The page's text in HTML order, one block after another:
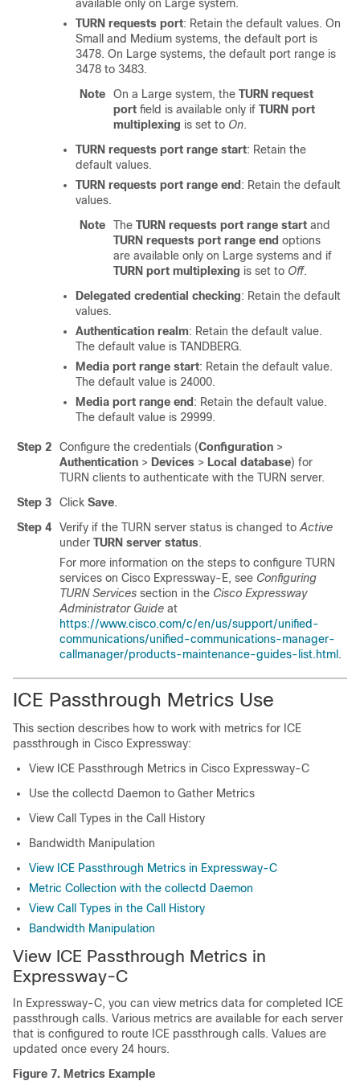
available only on Large system.
TURN requests port: Retain the default values. On
Small and Medium systems, the default port is
3478. On Large systems, the default port range is
3478 to 3483.
Note
On a Large system, the TURN request
port field is available only if TURN port
multiplexing is set to On.
TURN requests port range start: Retain the
default values.
TURN requests port range end : Retain the default
values.
Note
The TURN requests port range start and
TURN requests port range end options
are available only on Large systems and if
TURN port multiplexing is set to Off.
Delegated credential checking: Retain the default
values.
Authentication realm: Retain the default value.
The default value is TANDBERG.
Media port range start: Retain the default value.
The default value is 24000.
Media port range end : Retain the default value.
The default value is 29999.
Step 2 Configure the credentials (Configuration >
Authentication > Devices > Local database) for
TURN clients to authenticate with the TURN server.
Step 3
Click Save.
Step 4
Verify if the TURN server status is changed to Active
under TURN server status.
For more information on the steps to configure TURN
services on Cisco Expressway-E, see Configuring
TURN Services section in the Cisco Expressway
Administrator Guide at
https://www.cisco.com/c/en/us/support/unified-
communications/unified-communications-manager-
callmanager/products-maintenance-guides-list.html .
ICE Passthrough Metrics Use
This section describes how to work with metrics for ICE
passthrough in Cisco Expressway:
View ICE Passthrough Metrics in Cisco Expressway-C
Use the collectd Daemon to Gather Metrics
View Call Types in the Call History
Bandwidth Manipulation
View ICE Passthrough Metrics in Expressway-C
Metric Collection with the collectd Daemon
View Call Types in the Call History
Bandwidth Manipulation
View ICE Passthrough Metrics in
Expressway-C
In Expressway-C, you can view metrics data for completed ICE
passthrough calls. Various metrics are available for each server
that is configured to route ICE passthrough calls. Values are
updated once every 24 hours.
Figure 7. Metrics Example